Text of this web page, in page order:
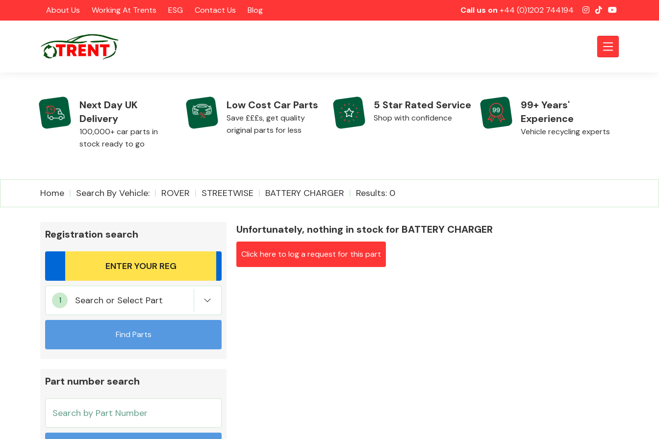
About Us Working At Trents ESG Contact Us Blog Call us on +44 (0)1202 744194
CATEGORIES
Airbags Alloy Wheels
Mirrors
Cooling & Heating
Next Day UK
Delivery
100,000+ car parts in
stock ready to go
Low Cost Car Parts
Save £££s, get quality
original parts for less
5 Star Rated Service
Shop with confidence
99+ Years'
Experience
Vehicle recycling experts
Home Search By Vehicle: ROVER STREETWISE BATTERY CHARGER Results: 0
Registration search
Search or Select Part
Find Parts
Part number search
Unfortunately, nothing in stock for BATTERY CHARGER
Click here to log a request for this part